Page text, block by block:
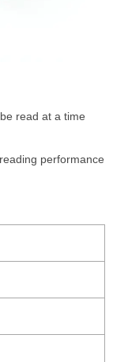
read at a time
performance